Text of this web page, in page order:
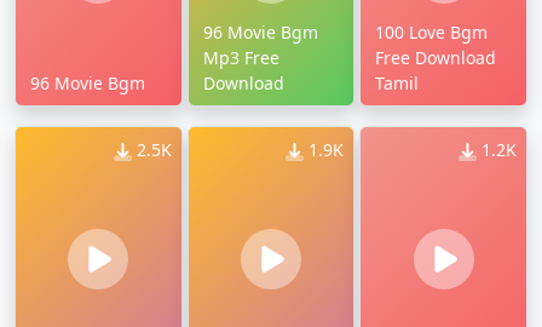
96 Movie Bgm
96 Movie Bgm
Mp3 Free
Download
100 Love Bgm
Free Download
Tamil
2.5K 1.9K 1.2K